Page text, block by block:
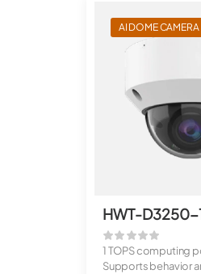
AI DOME CAMERA
1 TOPS computing
Supports behavior